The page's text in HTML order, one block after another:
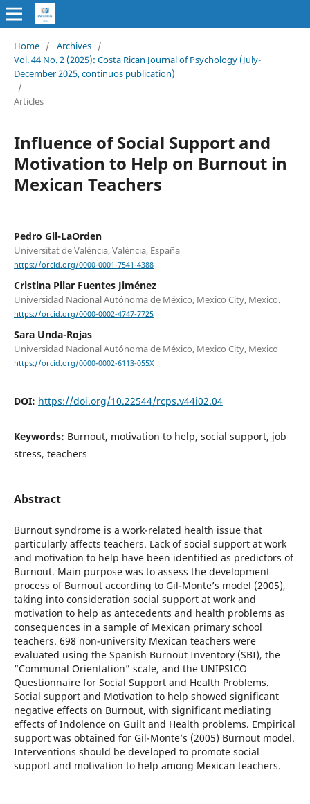
Home / Archives /
Vol. 44 No. 2 (2025): Costa Rican Journal of Psychology (July-
December 2025, continuos publication)
/
Articles
Influence of Social Support and
Motivation to Help on Burnout in
Mexican Teachers
Pedro Gil-LaOrden
Universitat de València, València, España
https://orcid.org/0000-0001-7541-4388
Cristina Pilar Fuentes Jiménez
Universidad Nacional Autónoma de México, Mexico City, Mexico.
https://orcid.org/0000-0002-4747-7725
Sara Unda-Rojas
Universidad Nacional Autónoma de México, Mexico City, Mexico
https://orcid.org/0000-0002-6113-055X
DOI: https://doi.org/10.22544/rcps.v44i02.04
Keywords: Burnout, motivation to help, social support, job
stress, teachers
Abstract
Burnout syndrome is a work-related health issue that
particularly affects teachers. Lack of social support at work
and motivation to help have been identified as predictors of
Burnout. Main purpose was to assess the development
process of Burnout according to Gil-Monte’s model (2005),
taking into consideration social support at work and
motivation to help as antecedents and health problems as
consequences in a sample of Mexican primary school
teachers. 698 non-university Mexican teachers were
evaluated using the Spanish Burnout Inventory (SBI), the
“Communal Orientation” scale, and the UNIPSICO
Questionnaire for Social Support and Health Problems.
Social support and Motivation to help showed significant
negative effects on Burnout, with significant mediating
effects of Indolence on Guilt and Health problems. Empirical
support was obtained for Gil-Monte’s (2005) Burnout model.
Interventions should be developed to promote social
support and motivation to help among Mexican teachers.